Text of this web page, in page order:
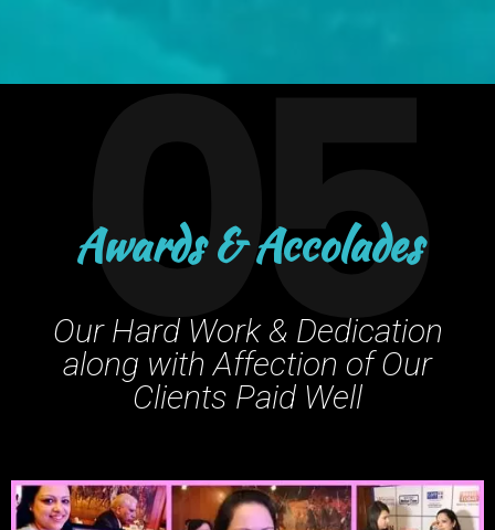
05
Awards & Accolades
Our Hard Work & Dedication
along with Affection of Our
Clients Paid Well